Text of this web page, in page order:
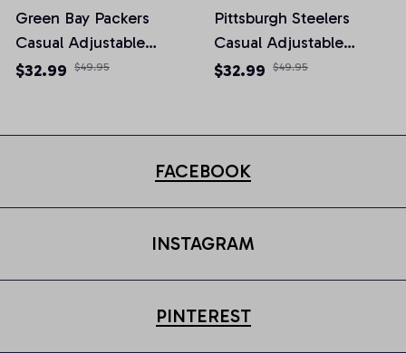
Green Bay Packers
Casual Adjustable
Newsboy Cap
$32.99 $49.95
Pittsburgh Steelers
Casual Adjustable
Newsboy Cap
$32.99 $49.95
FACEBOOK
INSTAGRAM
PINTEREST